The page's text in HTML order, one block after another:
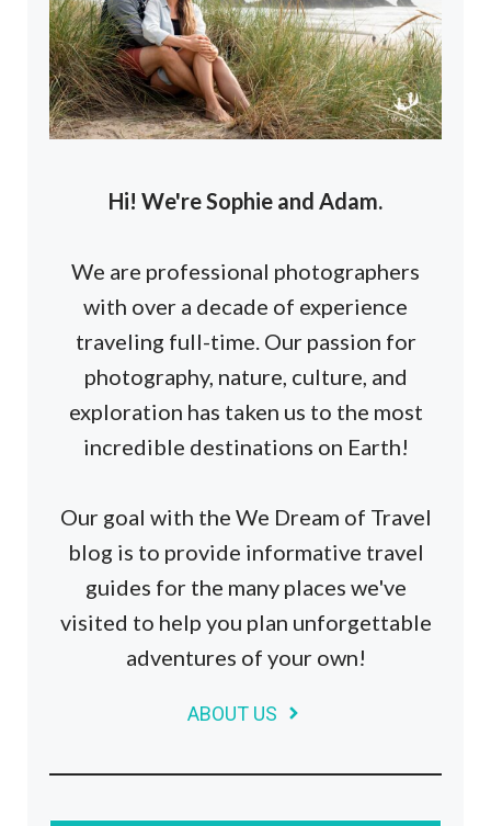
Hi! We're Sophie and Adam.
We are professional photographers
with over a decade of experience
traveling full-time. Our passion for
photography, nature, culture, and
exploration has taken us to the most
incredible destinations on Earth!
Our goal with the We Dream of Travel
blog is to provide informative travel
guides for the many places we've
visited to help you plan unforgettable
adventures of your own!
ABOUT US